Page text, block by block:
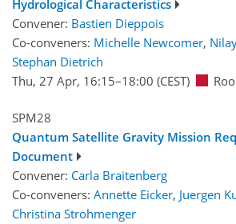
Hydrological Characteristics
Convener: Bastien Dieppois
Co-conveners: Michelle Newcomer,
Stephan Dietrich
Thu, 27 Apr, 16:15–18:00 (CEST)
SPM28
Quantum Satellite Gravity Mission
Document
Convener: Carla Braitenberg
Co-conveners: Annette Eicker, Juergen
Christina Strohmenger